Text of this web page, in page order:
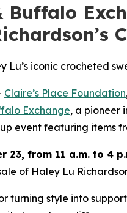
Buffalo
Lu’s iconic crocheted
Claire’s Place Foundation
Exchange, a pioneer
event featuring items
23, from 11 a.m. to 4
of Haley Lu
style into